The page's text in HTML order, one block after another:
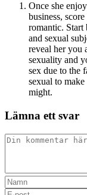
Once she
business,
romantic. Start
and sexual
reveal her you
sexuality and
sex due to the
sexual to make
might.
Lämna ett svar
Kommentar
Ange
ditt
Ange